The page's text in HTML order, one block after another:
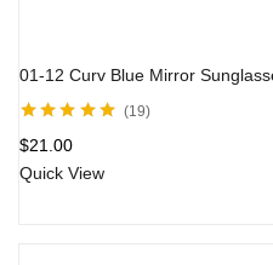
01-12 Curv Blue Mirror
of 5
19
$21.00
Quick View